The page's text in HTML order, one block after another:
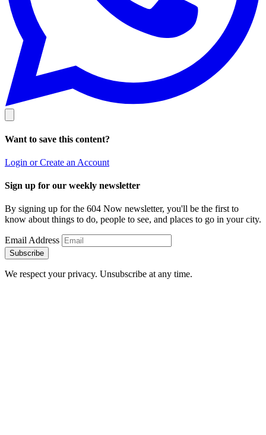
Want to save this content?
Login or Create an Account
Sign up for our weekly newsletter
By signing up for the 604 Now newsletter, you'll be the first to
know about things to do, people to see, and places to go in your city.
Email Address
Subscribe
We respect your privacy. Unsubscribe at any time.